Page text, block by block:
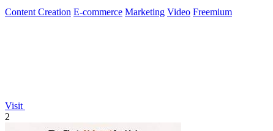
Content Creation E-commerce Marketing Video Freemium
Visit
2